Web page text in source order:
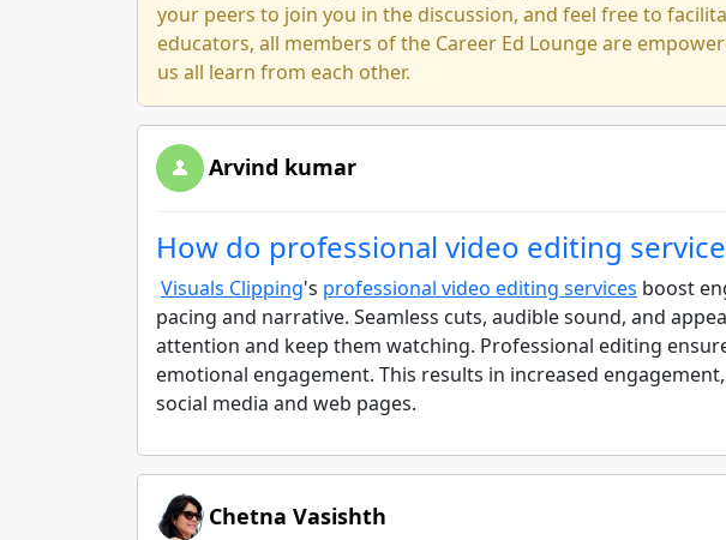
your peers to join you in the discussion, and feel free to
educators, all members of the Career Ed Lounge are
us all learn from each other.
Arvind kumar
How do professional video editing
Visuals Clipping's professional video editing services boost
pacing and narrative. Seamless cuts, audible sound, and
attention and keep them watching. Professional editing
emotional engagement. This results in increased
social media and web pages.
Chetna Vasishth